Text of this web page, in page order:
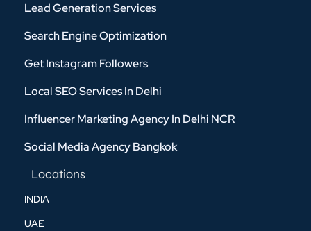
Lead Generation Services
Search Engine Optimization
Get Instagram Followers
Local SEO Services In Delhi
Influencer Marketing Agency In Delhi NCR
Social Media Agency Bangkok
Locations
INDIA
UAE